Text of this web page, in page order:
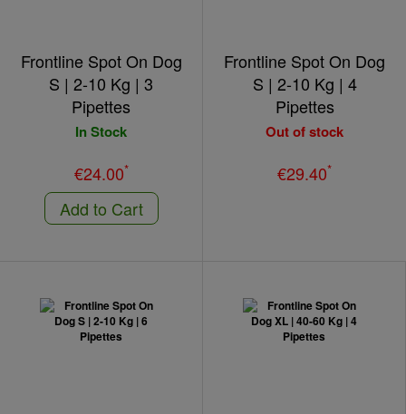
Frontline Spot On Dog
S | 2-10 Kg | 3
Pipettes
In Stock
€24.00*
Add to Cart
Frontline Spot On Dog
S | 2-10 Kg | 4
Pipettes
Out of stock
€29.40*